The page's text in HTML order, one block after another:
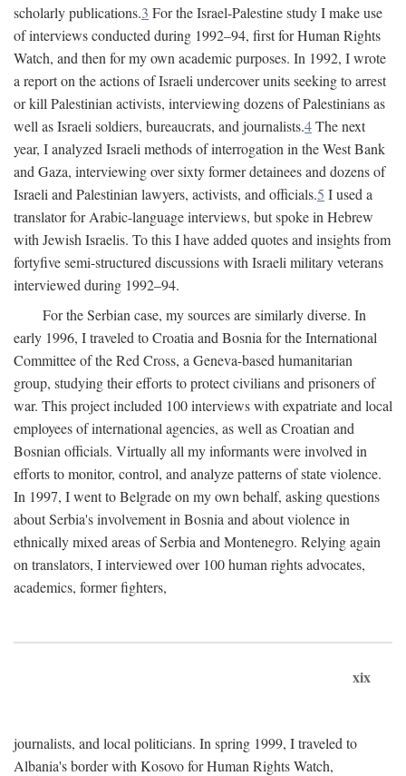
scholarly publications.3 For the Israel-Palestine study I make use
of interviews conducted during 1992–94, first for Human Rights
Watch, and then for my own academic purposes. In 1992, I wrote
a report on the actions of Israeli undercover units seeking to arrest
or kill Palestinian activists, interviewing dozens of Palestinians as
well as Israeli soldiers, bureaucrats, and journalists.4The next
year, I analyzed Israeli methods of interrogation in the West Bank
and Gaza, interviewing over sixty former detainees and dozens of
Israeli and Palestinian lawyers, activists, and officials.5 I used a
translator for Arabic-language interviews, but spoke in Hebrew
with Jewish Israelis. To this I have added quotes and insights from
fortyfive semi-structured discussions with Israeli military veterans
interviewed during 1992–94.
For the Serbian case, my sources are similarly diverse. In
early 1996, I traveled to Croatia and Bosnia for the International
Committee of the Red Cross, a Geneva-based humanitarian
group, studying their efforts to protect civilians and prisoners of
war. This project included 100 interviews with expatriate and local
employees of international agencies, as well as Croatian and
Bosnian officials. Virtually all my informants were involved in
efforts to monitor, control, and analyze patterns of state violence.
In 1997, I went to Belgrade on my own behalf, asking questions
about Serbia's involvement in Bosnia and about violence in
ethnically mixed areas of Serbia and Montenegro. Relying again
on translators, I interviewed over 100 human rights advocates,
academics, former fighters,
xix
journalists, and local politicians. In spring 1999, I traveled to
Albania's border with Kosovo for Human Rights Watch,